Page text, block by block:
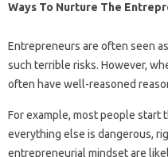
Ways To Nurture The
Entrepreneurs are often seen
such terrible risks. However,
often have well-reasoned
For example, most people start
everything else is dangerous,
entrepreneurial mindset are